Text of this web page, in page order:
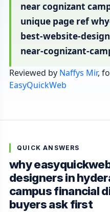
near cognizant
unique page ref
best-website-
near-cognizant-
Reviewed by Naffys Mir,
EasyQuickWeb
QUICK ANSWERS
why
designers in
campus financial
buyers ask first